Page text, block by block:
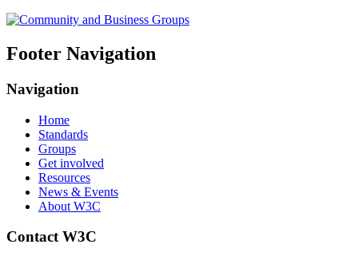
Footer Navigation
Navigation
Home
Standards
Groups
Get involved
Resources
News & Events
About W3C
Contact W3C